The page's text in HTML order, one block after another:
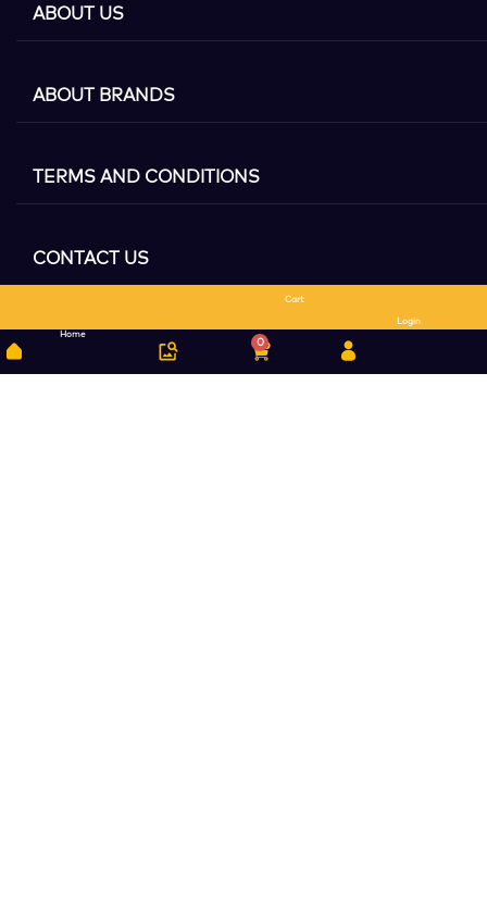
ABOUT US
ABOUT BRANDS
TERMS AND CONDITIONS
CONTACT US
Home
0
Cart
Login